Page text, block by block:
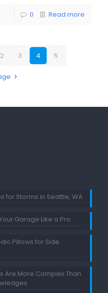
0 Read more
2 3 4 5
for Storms in Seattle, WA
Garage Like a Pro
Pillows for Side
Are More Complex Than